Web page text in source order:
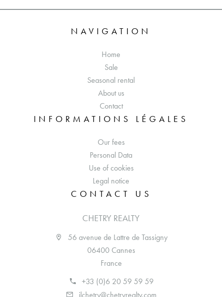
NAVIGATION
Home
Sale
Seasonal rental
About us
Contact
INFORMATIONS LÉGALES
Our fees
Personal Data
Use of cookies
Legal notice
CONTACT US
CHETRY REALTY
56 avenue de Lattre de Tassigny
06400 Cannes
France
+33 (0)6 20 59 59 59
jlchetry@chetryrealty.com